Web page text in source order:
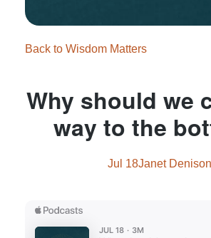
Back to Wisdom Matters
Why should we
way to the
Jul 18Janet Denison